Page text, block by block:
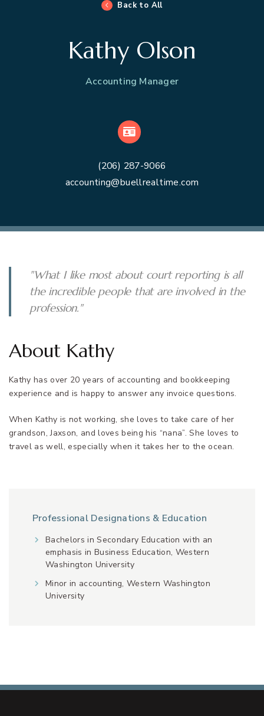
Back to All
Kathy Olson
Accounting Manager
VCard
(206) 287-9066
accounting@buellrealtime.com
"What I like most about court reporting is all
the incredible people that are involved in the
profession."
About Kathy
Kathy has over 20 years of accounting and bookkeeping
experience and is happy to answer any invoice questions.
When Kathy is not working, she loves to take care of her
grandson, Jaxson, and loves being his “nana”. She loves to
travel as well, especially when it takes her to the ocean.
Professional Designations & Education
Bachelors in Secondary Education with an
emphasis in Business Education, Western
Washington University
Minor in accounting, Western Washington
University